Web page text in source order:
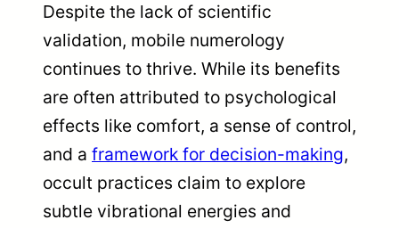
Despite the lack of scientific
validation, mobile numerology
continues to thrive. While its benefits
are often attributed to psychological
effects like comfort, a sense of control,
and a framework for decision-making,
occult practices claim to explore
subtle vibrational energies and